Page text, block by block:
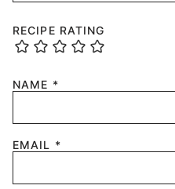
RECIPE RATING
NAME *
EMAIL *